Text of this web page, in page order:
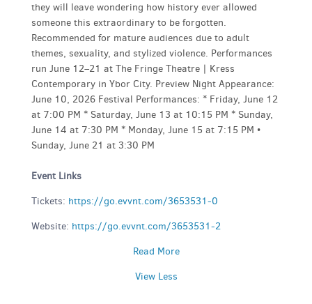
they will leave wondering how history ever allowed
someone this extraordinary to be forgotten.
Recommended for mature audiences due to adult
themes, sexuality, and stylized violence. Performances
run June 12–21 at The Fringe Theatre | Kress
Contemporary in Ybor City. Preview Night Appearance:
June 10, 2026 Festival Performances: * Friday, June 12
at 7:00 PM * Saturday, June 13 at 10:15 PM * Sunday,
June 14 at 7:30 PM * Monday, June 15 at 7:15 PM •
Sunday, June 21 at 3:30 PM
Event Links
Tickets: https://go.evvnt.com/3653531-0
Website: https://go.evvnt.com/3653531-2
Read More
View Less